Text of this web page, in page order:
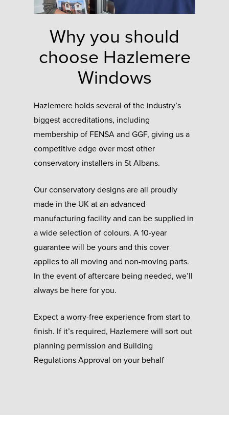
Why you should
choose Hazlemere
Windows
Hazlemere holds several of the industry’s
biggest accreditations, including
membership of FENSA and GGF, giving us a
competitive edge over most other
conservatory installers in St Albans.
Our conservatory designs are all proudly
made in the UK at an advanced
manufacturing facility and can be supplied in
a wide selection of colours. A 10-year
guarantee will be yours and this cover
applies to all moving and non-moving parts.
In the event of aftercare being needed, we’ll
always be here for you.
Expect a worry-free experience from start to
finish. If it’s required, Hazlemere will sort out
planning permission and Building
Regulations Approval on your behalf